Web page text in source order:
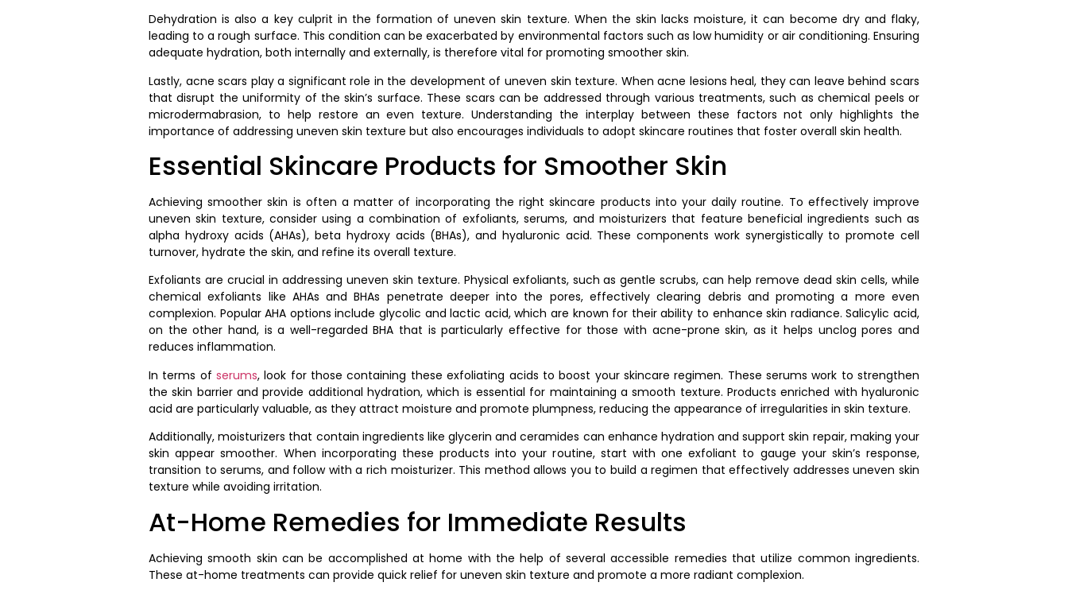
Dehydration is also a key culprit in the formation of uneven skin texture. When the skin lacks moisture, it can become dry and flaky,
leading to a rough surface. This condition can be exacerbated by environmental factors such as low humidity or air conditioning. Ensuring
adequate hydration, both internally and externally, is therefore vital for promoting smoother skin.
Lastly, acne scars play a significant role in the development of uneven skin texture. When acne lesions heal, they can leave behind scars
that disrupt the uniformity of the skin’s surface. These scars can be addressed through various treatments, such as chemical peels or
microdermabrasion, to help restore an even texture. Understanding the interplay between these factors not only highlights the
importance of addressing uneven skin texture but also encourages individuals to adopt skincare routines that foster overall skin health.
Essential Skincare Products for Smoother Skin
Achieving smoother skin is often a matter of incorporating the right skincare products into your daily routine. To effectively improve
uneven skin texture, consider using a combination of exfoliants, serums, and moisturizers that feature beneficial ingredients such as
alpha hydroxy acids (AHAs), beta hydroxy acids (BHAs), and hyaluronic acid. These components work synergistically to promote cell
turnover, hydrate the skin, and refine its overall texture.
Exfoliants are crucial in addressing uneven skin texture. Physical exfoliants, such as gentle scrubs, can help remove dead skin cells, while
chemical exfoliants like AHAs and BHAs penetrate deeper into the pores, effectively clearing debris and promoting a more even
complexion. Popular AHA options include glycolic and lactic acid, which are known for their ability to enhance skin radiance. Salicylic acid,
on the other hand, is a well-regarded BHA that is particularly effective for those with acne-prone skin, as it helps unclog pores and
reduces inflammation.
In terms ofserums, look for those containing these exfoliating acids to boost your skincare regimen. These serums work to strengthen
the skin barrier and provide additional hydration, which is essential for maintaining a smooth texture. Products enriched with hyaluronic
acid are particularly valuable, as they attract moisture and promote plumpness, reducing the appearance of irregularities in skin texture.
Additionally, moisturizers that contain ingredients like glycerin and ceramides can enhance hydration and support skin repair, making your
skin appear smoother. When incorporating these products into your routine, start with one exfoliant to gauge your skin’s response,
transition to serums, and follow with a rich moisturizer. This method allows you to build a regimen that effectively addresses uneven skin
texture while avoiding irritation.
At-Home Remedies for Immediate Results
Achieving smooth skin can be accomplished at home with the help of several accessible remedies that utilize common ingredients.
These at-home treatments can provide quick relief for uneven skin texture and promote a more radiant complexion.